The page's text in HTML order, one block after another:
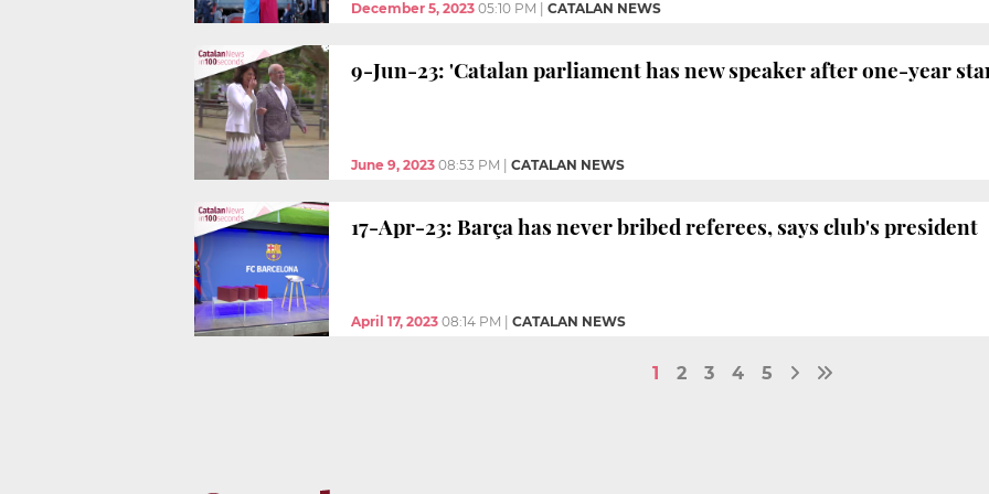
December 5, 2023 05:10 PM CATALAN NEWS
9-Jun-23: 'Catalan parliament has new speaker after one-year
June 9, 2023 08:53 PM CATALAN NEWS
17-Apr-23: Barça has never bribed referees, says club's president
April 17, 2023 08:14 PM CATALAN NEWS
1 2 3 4 5